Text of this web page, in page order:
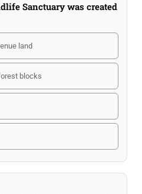
Sanctuary was created
land
blocks